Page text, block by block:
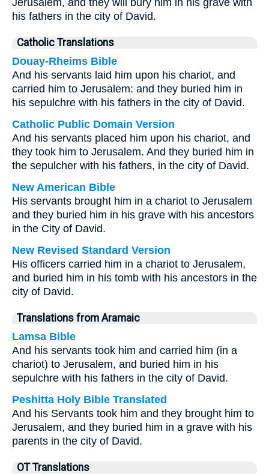
Jerusalem, and they will bury him in his grave with
his fathers in the city of David.
Catholic Translations
Douay-Rheims Bible
And his servants laid him upon his chariot, and
carried him to Jerusalem: and they buried him in
his sepulchre with his fathers in the city of David.
Catholic Public Domain Version
And his servants placed him upon his chariot, and
they took him to Jerusalem. And they buried him in
the sepulcher with his fathers, in the city of David.
New American Bible
His servants brought him in a chariot to Jerusalem
and they buried him in his grave with his ancestors
in the City of David.
New Revised Standard Version
His officers carried him in a chariot to Jerusalem,
and buried him in his tomb with his ancestors in the
city of David.
Translations from Aramaic
Lamsa Bible
And his servants took him and carried him (in a
chariot) to Jerusalem, and buried him in his
sepulchre with his fathers in the city of David.
Peshitta Holy Bible Translated
And his Servants took him and they brought him to
Jerusalem, and they buried him in a grave with his
parents in the city of David.
OT Translations